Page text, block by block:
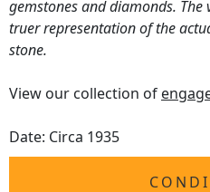
gemstones and diamonds. The
truer representation of the
stone.
View our collection of
Date: Circa 1935